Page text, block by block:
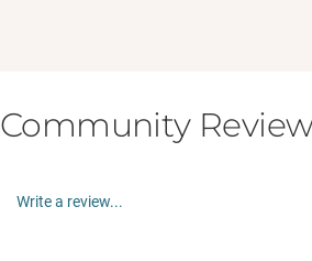
Community
Write a review...